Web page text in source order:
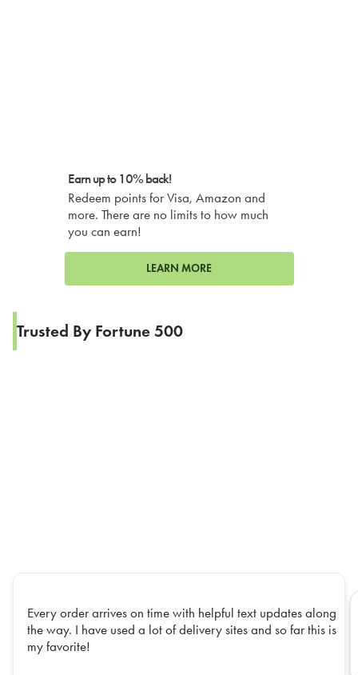
Earn up to 10% back!
Redeem points for Visa, Amazon and
more. There are no limits to how much
you can earn!
LEARN MORE
Trusted By Fortune 500
Every order arrives on time with helpful text updates along
the way. I have used a lot of delivery sites and so far this is
my favorite!